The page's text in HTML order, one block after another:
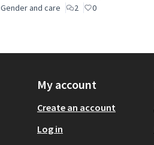
Gender and care 2 0
My account
Create an account
Log in